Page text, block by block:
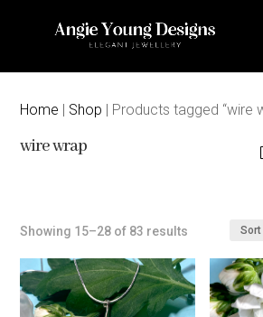
Home | Shop | Products tagged “wire
wire wrap
Showing 15–28 of 83 results
latest